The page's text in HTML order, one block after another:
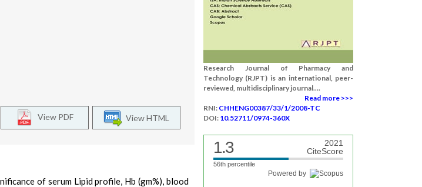
View HTML
View PDF
of serum Lipid profile, Hb (gm%), blood
Research Journal of Pharmacy and
Technology (RJPT) is an international, peer-
reviewed, multidisciplinary journal....
Read more >>>
RNI: CHHENG00387/33/1/2008-TC
DOI: 10.52711/0974-360X
1.3
2021
CiteScore
56th percentile
Powered by